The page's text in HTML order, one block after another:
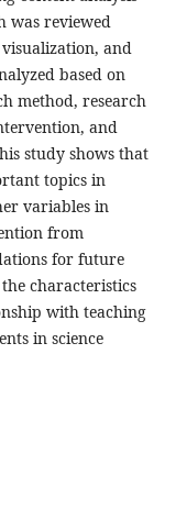
was reviewed
and
based on
method, research
and
study shows that
topics in
variables in
from
for future
characteristics
with teaching
in science